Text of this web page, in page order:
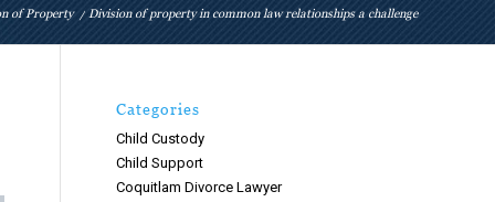
of Property / Division of property in common law relationships a challenge
Categories
Child Custody
Child Support
Coquitlam Divorce Lawyer